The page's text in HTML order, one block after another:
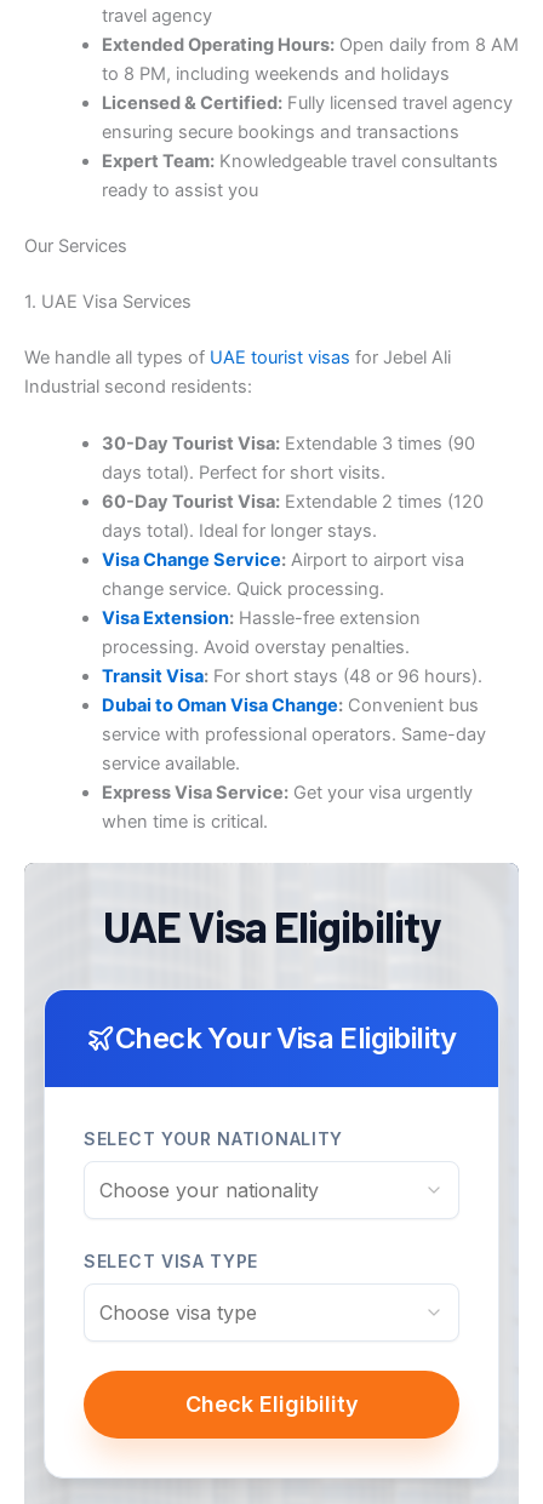
travel agency
Extended Operating Hours:Open daily from 8 AM
to 8 PM, including weekends and holidays
Licensed & Certified:Fully licensed travel agency
ensuring secure bookings and transactions
Expert Team:Knowledgeable travel consultants
ready to assist you
Our Services
1. UAE Visa Services
We handle all types of UAE tourist visas for Jebel Ali
Industrial second residents:
30-Day Tourist Visa:Extendable 3 times (90
days total). Perfect for short visits.
60-Day Tourist Visa:Extendable 2 times (120
days total). Ideal for longer stays.
Visa Change Service:Airport to airport visa
change service. Quick processing.
Visa Extension:Hassle-free extension
processing. Avoid overstay penalties.
Transit Visa:For short stays (48 or 96 hours).
Dubai to Oman Visa Change:Convenient bus
service with professional operators. Same-day
service available.
Express Visa Service:Get your visa urgently
when time is critical.